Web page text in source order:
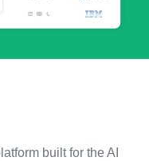
built for the AI